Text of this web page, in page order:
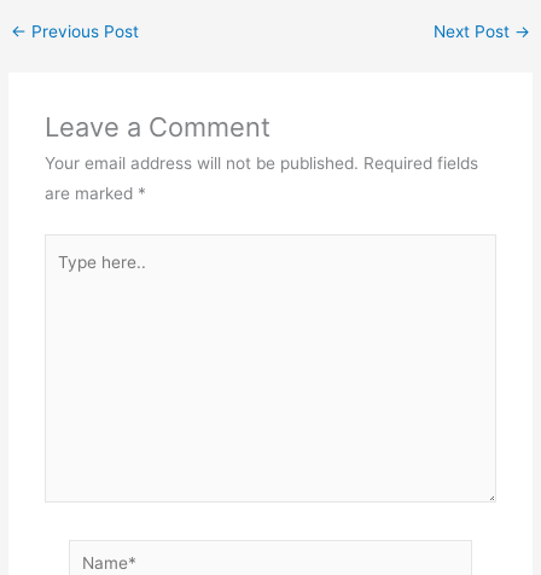
← Previous Post Next Post →
Leave a Comment
Your email address will not be published. Required fields
are marked *
here..
Name*